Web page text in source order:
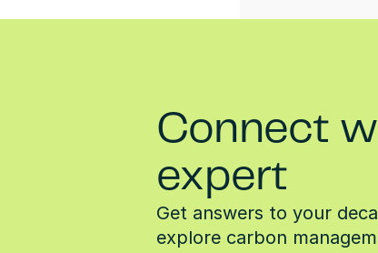
Connect
expert
Get answers to your
explore carbon